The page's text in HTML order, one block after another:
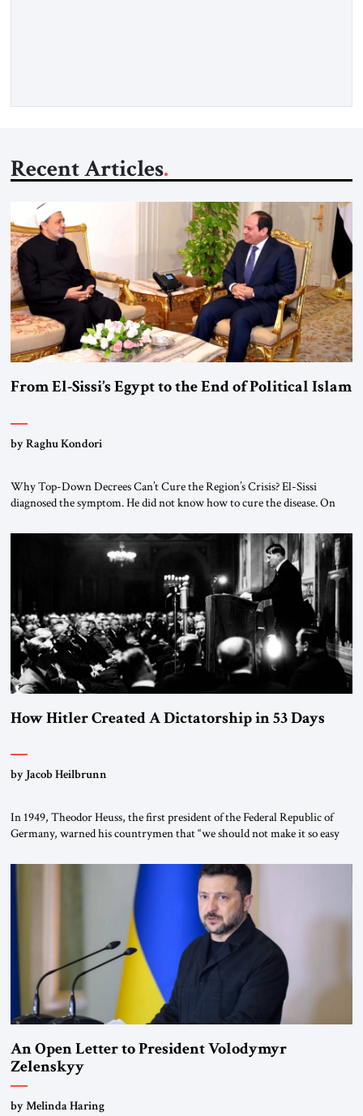
Recent Articles
From El-Sissi’s Egypt to the End of Political Islam
by Raghu Kondori
Why Top-Down Decrees Can’t Cure the Region’s Crisis? El-Sissi
diagnosed the symptom. He did not know how to cure the disease. On
the scholars of Al-Azhar University and issued an ambitious call for a
“religious revolution.” He warned that it was both mathematically and
How Hitler Created A Dictatorship in 53 Days
by Jacob Heilbrunn
In 1949, Theodor Heuss, the first president of the Federal Republic of
Germany, warned his countrymen that “we should not make it so easy
been a member of the pro-democracy German State Party during the
Weimar Republic, was a keen student of […]
An Open Letter to President Volodymyr
Zelenskyy
“Do Nothing Until You Hear from Me”
by Melinda Haring